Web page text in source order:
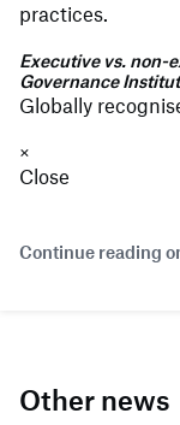
practices.
Executive vs. non-
Governance
Globally
×
Close
Continue reading
Other news